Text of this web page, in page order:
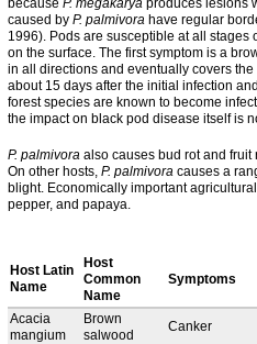
becauseP. megakarya produces lesions
caused byP. palmivora have regular
1996). Pods are susceptible at all
on the surface. The first symptom is a
in all directions and eventually covers
about 15 days after the initial infection
forest species are known to become
the impact on black pod disease itself is
P. palmivora also causes bud rot and
On other hosts,P. palmivora causes a
blight. Economically important
pepper, and papaya.
Host Latin
Name
Host
Common
Name
Symptoms
Acacia
mangium
Brown
salwood
Canker